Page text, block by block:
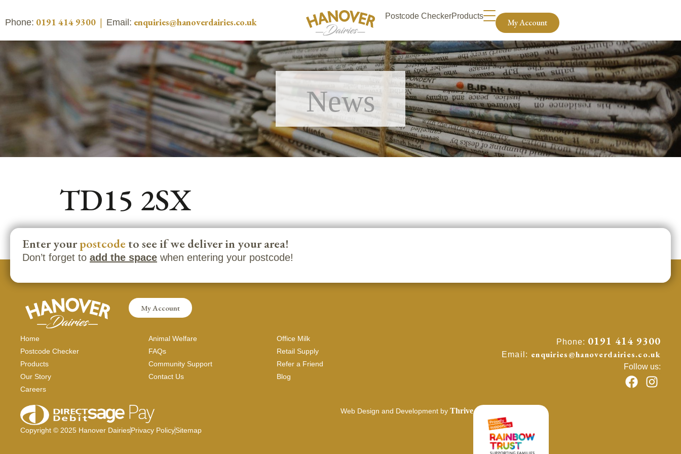
Phone: 0191 414 9300 | Email: enquiries@hanoverdairies.co.uk
Postcode CheckerProducts
My Account
News
TD15 2SX
Enter yourpostcodeto see if we deliver in your area!
Don’t forget to add the space when entering your postcode!
My Account
Home
Postcode Checker
Products
Our Story
Careers
Animal Welfare
FAQs
Community Support
Contact Us
Office Milk
Retail Supply
Refer a Friend
Blog
Phone: 0191 414 9300
Email: enquiries@hanoverdairies.co.uk
Follow us:
Copyright © 2025 Hanover DairiesPrivacy PolicySitemap
Web Design and Development by Thrive